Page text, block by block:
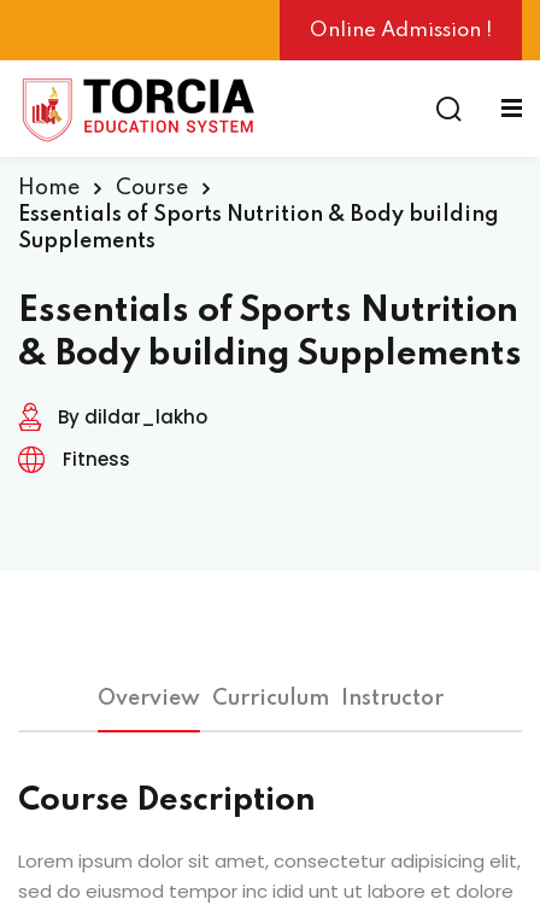
Online Admission !
Home
Course
Essentials of Sports Nutrition & Body building
Supplements
Essentials of Sports Nutrition
& Body building Supplements
By dildar_lakho
Fitness
Overview Curriculum Instructor
Course Description
Lorem ipsum dolor sit amet, consectetur adipisicing elit,
sed do eiusmod tempor inc idid unt ut labore et dolore